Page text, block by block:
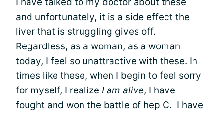
and unfortunately, it is a side effect the
liver that is struggling gives off.
Regardless, as a woman, as a woman
today, I feel so unattractive with these. In
times like these, when I begin to feel sorry
for myself, I realize I am alive, I have
fought and won the battle of hep C. I have